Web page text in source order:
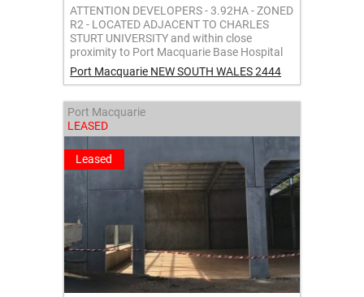
ATTENTION DEVELOPERS - 3.92HA - ZONED
R2 - LOCATED ADJACENT TO CHARLES
STURT UNIVERSITY and within close
proximity to Port Macquarie Base Hospital
Port Macquarie NEW SOUTH WALES2444
Port Macquarie
LEASED
Leased